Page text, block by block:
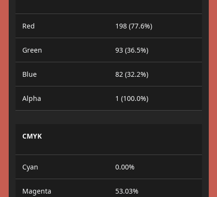
Red 198 (77.6%)
Green 93 (36.5%)
Blue 82 (32.2%)
Alpha 1 (100.0%)
CMYK
Cyan 0.00%
Magenta 53.03%